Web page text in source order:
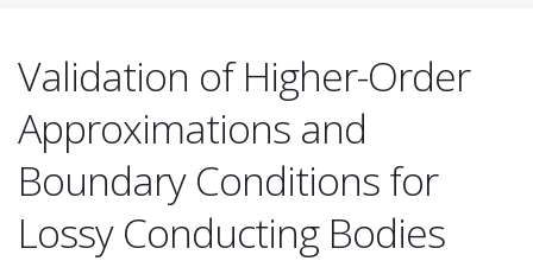
Validation of Higher-Order
Approximations and
Boundary Conditions for
Lossy Conducting Bodies